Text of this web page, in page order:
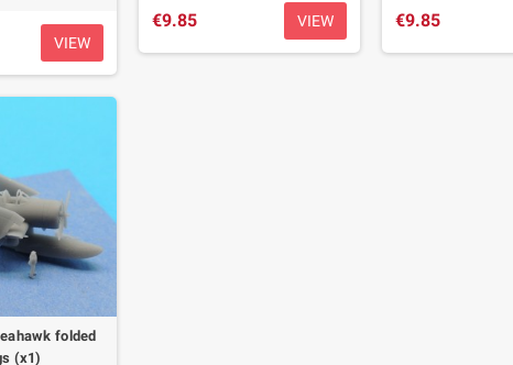
VIEW
€9.85 VIEW €9.85
folded
(x1)